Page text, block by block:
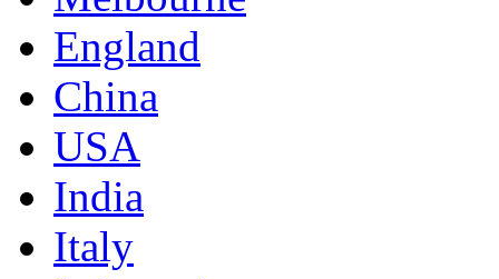
England
China
USA
India
Italy